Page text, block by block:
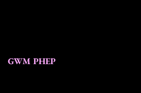
GWM PHEP